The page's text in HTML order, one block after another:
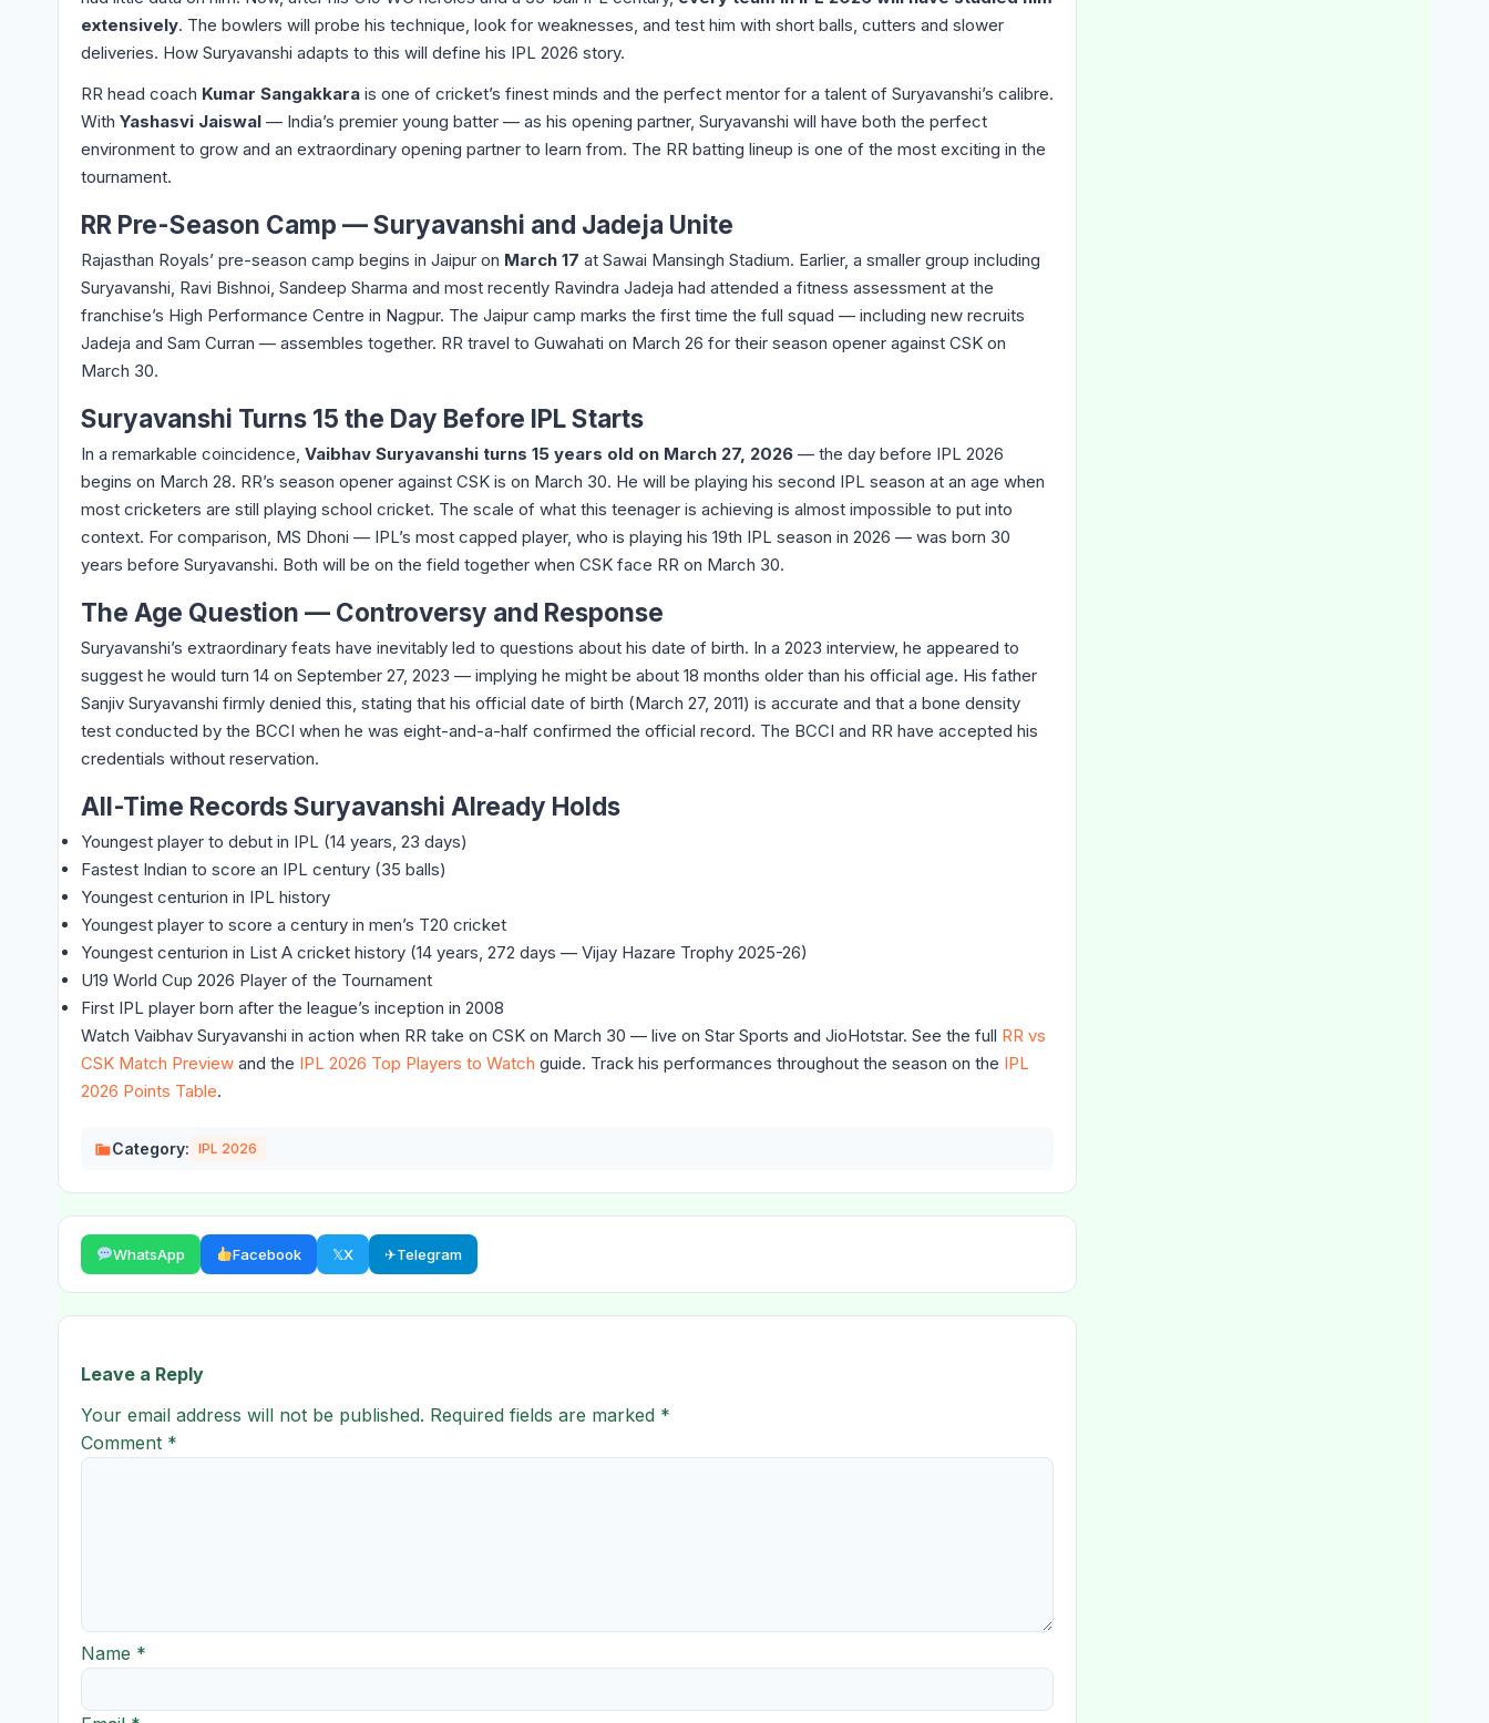
extensively. The bowlers will probe his technique, look for weaknesses, and test him with short balls, cutters and slower
deliveries. How Suryavanshi adapts to this will define his IPL 2026 story.
RR head coach Kumar Sangakkara is one of cricket’s finest minds and the perfect mentor for a talent of Suryavanshi’s calibre.
With Yashasvi Jaiswal — India’s premier young batter — as his opening partner, Suryavanshi will have both the perfect
environment to grow and an extraordinary opening partner to learn from. The RR batting lineup is one of the most exciting in the
tournament.
RR Pre-Season Camp — Suryavanshi and Jadeja Unite
Rajasthan Royals’ pre-season camp begins in Jaipur on March 17 at Sawai Mansingh Stadium. Earlier, a smaller group including
Suryavanshi, Ravi Bishnoi, Sandeep Sharma and most recently Ravindra Jadeja had attended a fitness assessment at the
franchise’s High Performance Centre in Nagpur. The Jaipur camp marks the first time the full squad — including new recruits
Jadeja and Sam Curran — assembles together. RR travel to Guwahati on March 26 for their season opener against CSK on
March 30.
Suryavanshi Turns 15 the Day Before IPL Starts
In a remarkable coincidence, Vaibhav Suryavanshi turns 15 years old on March 27, 2026 — the day before IPL 2026
begins on March 28. RR’s season opener against CSK is on March 30. He will be playing his second IPL season at an age when
most cricketers are still playing school cricket. The scale of what this teenager is achieving is almost impossible to put into
context. For comparison, MS Dhoni — IPL’s most capped player, who is playing his 19th IPL season in 2026 — was born 30
years before Suryavanshi. Both will be on the field together when CSK face RR on March 30.
The Age Question — Controversy and Response
Suryavanshi’s extraordinary feats have inevitably led to questions about his date of birth. In a 2023 interview, he appeared to
suggest he would turn 14 on September 27, 2023 — implying he might be about 18 months older than his official age. His father
Sanjiv Suryavanshi firmly denied this, stating that his official date of birth (March 27, 2011) is accurate and that a bone density
test conducted by the BCCI when he was eight-and-a-half confirmed the official record. The BCCI and RR have accepted his
credentials without reservation.
All-Time Records Suryavanshi Already Holds
Youngest player to debut in IPL (14 years, 23 days)
Fastest Indian to score an IPL century (35 balls)
Youngest centurion in IPL history
Youngest player to score a century in men’s T20 cricket
Youngest centurion in List A cricket history (14 years, 272 days — Vijay Hazare Trophy 2025-26)
U19 World Cup 2026 Player of the Tournament
First IPL player born after the league’s inception in 2008
Watch Vaibhav Suryavanshi in action when RR take on CSK on March 30 — live on Star Sports and JioHotstar. See the full RR vs
CSK Match Preview and the IPL 2026 Top Players to Watch guide. Track his performances throughout the season on the IPL
2026 Points Table.
Category: IPL 2026
WhatsApp Facebook 𝕏X ✈Telegram
Leave a Reply
Your email address will not be published. Required fields are marked *
Comment *
Name *